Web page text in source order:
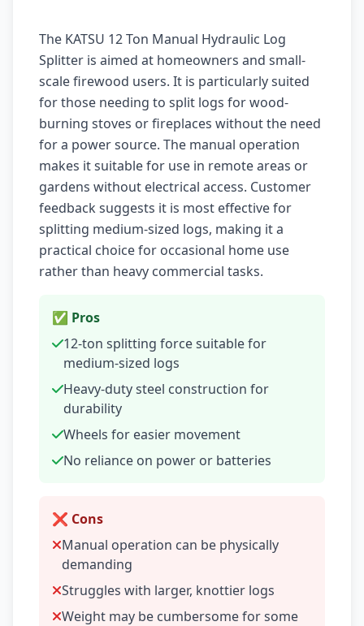
The KATSU 12 Ton Manual Hydraulic Log
Splitter is aimed at homeowners and small-
scale firewood users. It is particularly suited
for those needing to split logs for wood-
burning stoves or fireplaces without the need
for a power source. The manual operation
makes it suitable for use in remote areas or
gardens without electrical access. Customer
feedback suggests it is most effective for
splitting medium-sized logs, making it a
practical choice for occasional home use
rather than heavy commercial tasks.
✅ Pros
12-ton splitting force suitable for
medium-sized logs
Heavy-duty steel construction for
durability
Wheels for easier movement
No reliance on power or batteries
❌ Cons
Manual operation can be physically
demanding
Struggles with larger, knottier logs
Weight may be cumbersome for some